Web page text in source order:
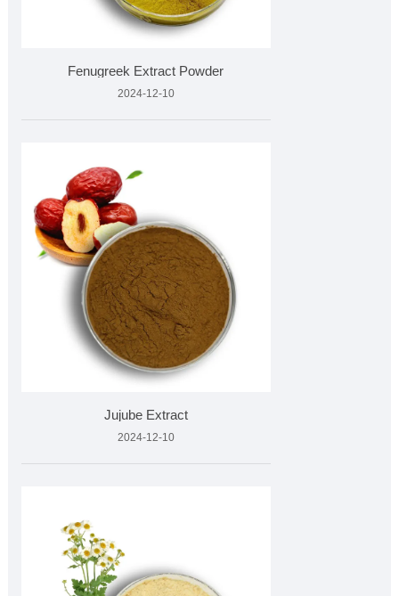
Fenugreek Extract Powder
2024-12-10
Jujube Extract
2024-12-10